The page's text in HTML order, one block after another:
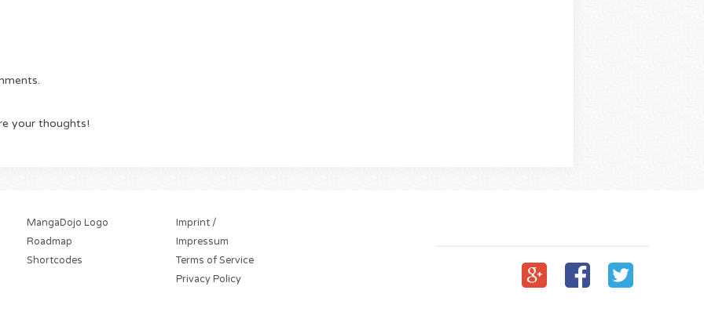
your thoughts!
MangaDojo Logo
Roadmap
Shortcodes
Imprint /
Impressum
Terms of Service
Privacy Policy